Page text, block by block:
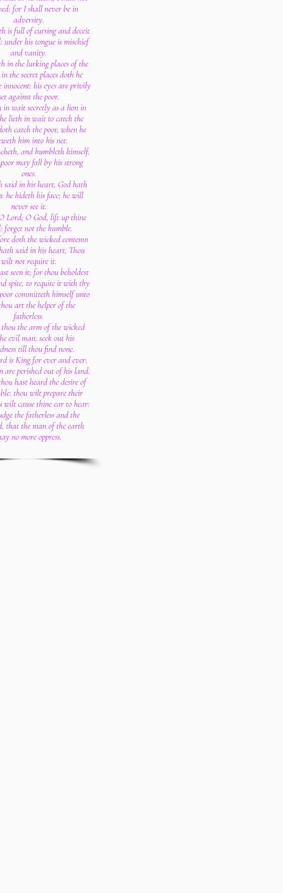
for I shall never be in
adversity.
is full of cursing and deceit
his tongue is mischief
and vanity.
in the lurking places of the
the secret places doth he
innocent: his eyes are privily
against the poor.
in wait secretly as a lion in
lieth in wait to catch the
catch the poor, when he
him into his net.
and humbleth himself,
may fall by his strong
ones.
said in his heart, God hath
he hideth his face; he will
never see it.
Lord; O God, lift up thine
forget not the humble.
doth the wicked contemn
said in his heart, Thou
wilt not require it.
seen it; for thou beholdest
spite, to requite it with thy
committeth himself unto
art the helper of the
fatherless.
thou the arm of the wicked
evil man: seek out his
till thou find none.
is King for ever and ever:
are perished out of his land.
hast heard the desire of
thou wilt prepare their
wilt cause thine ear to hear:
the fatherless and the
that the man of the earth
no more oppress.